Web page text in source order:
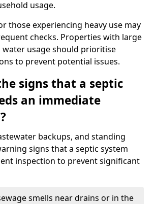
usage.
those experiencing heavy use may
checks. Properties with large
usage should prioritise
to prevent potential issues.
signs that a septic
an immediate
backups, and standing
signs that a septic system
inspection to prevent significant
smells near drains or in the